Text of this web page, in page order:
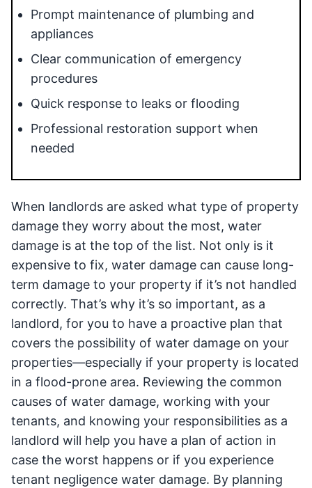
Prompt maintenance of plumbing and
appliances
Clear communication of emergency
procedures
Quick response to leaks or flooding
Professional restoration support when
needed
When landlords are asked what type of property
damage they worry about the most, water
damage is at the top of the list. Not only is it
expensive to fix, water damage can cause long-
term damage to your property if it’s not handled
correctly. That’s why it’s so important, as a
landlord, for you to have a proactive plan that
covers the possibility of water damage on your
properties—especially if your property is located
in a flood-prone area. Reviewing the common
causes of water damage, working with your
tenants, and knowing your responsibilities as a
landlord will help you have a plan of action in
case the worst happens or if you experience
tenant negligence water damage. By planning